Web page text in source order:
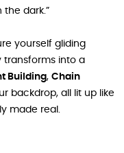
the dark.”
yourself gliding
transforms into a
Building, Chain
backdrop, all lit up like
made real.